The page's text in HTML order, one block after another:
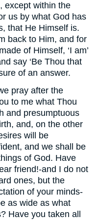
except within the
us by what God has
that He Himself is.
back to Him, and for
of Himself, ‘I am’
say ‘Be Thou that
of an answer.
pray after the
to me what Thou
and presumptuous
and, on the other
will be
and we shall be
of God. Have
friend!-and I do not
ones, but the
of your minds-
as wide as what
Have you taken all